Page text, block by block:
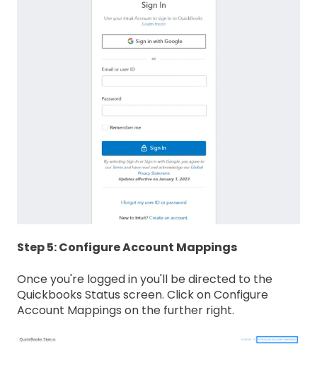
Step 5: Configure Account Mappings
Once you're logged in you'll be directed to the
Quickbooks Status screen. Click on Configure
Account Mappings on the further right.